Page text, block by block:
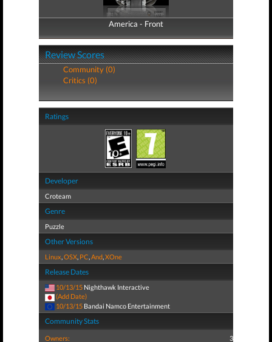
America - Front
America - Back
Review Scores
Community (0)
Critics (0)
Ratings
Developer
Croteam
Genre
Puzzle
Other Versions
Linux,OSX, PC,And,XOne
Release Dates
10/13/15 Nighthawk Interactive
(Add Date)
10/13/15 Bandai Namco Entertainment
Community Stats
Owners: 3